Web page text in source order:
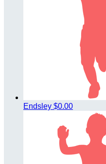
Endsley $0.00